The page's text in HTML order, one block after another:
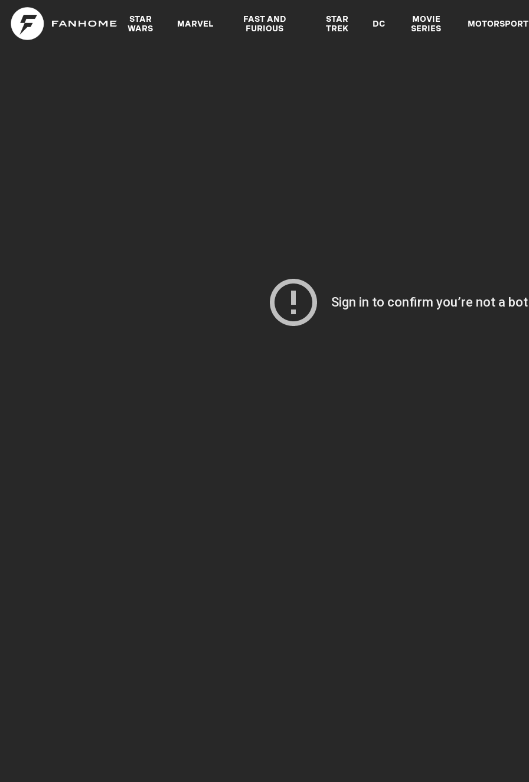
STAR
WARS
MARVEL
FAST AND
FURIOUS
STAR
TREK
DC
MOVIE
SERIES
MOTORSPORT